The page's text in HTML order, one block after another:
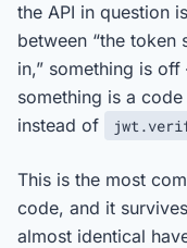
the API in question
between “the token
in,” something is
something is a
instead of
This is the most
code, and it
almost identical